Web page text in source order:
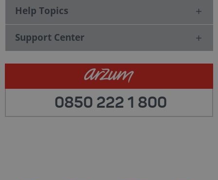
Help Topics
Support Center
0850 222 1 800